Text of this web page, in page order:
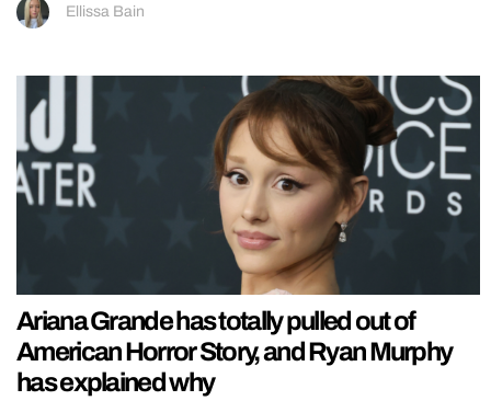
Ellissa Bain
Ariana Grande has totally pulled out of
American Horror Story, and Ryan Murphy
has explained why